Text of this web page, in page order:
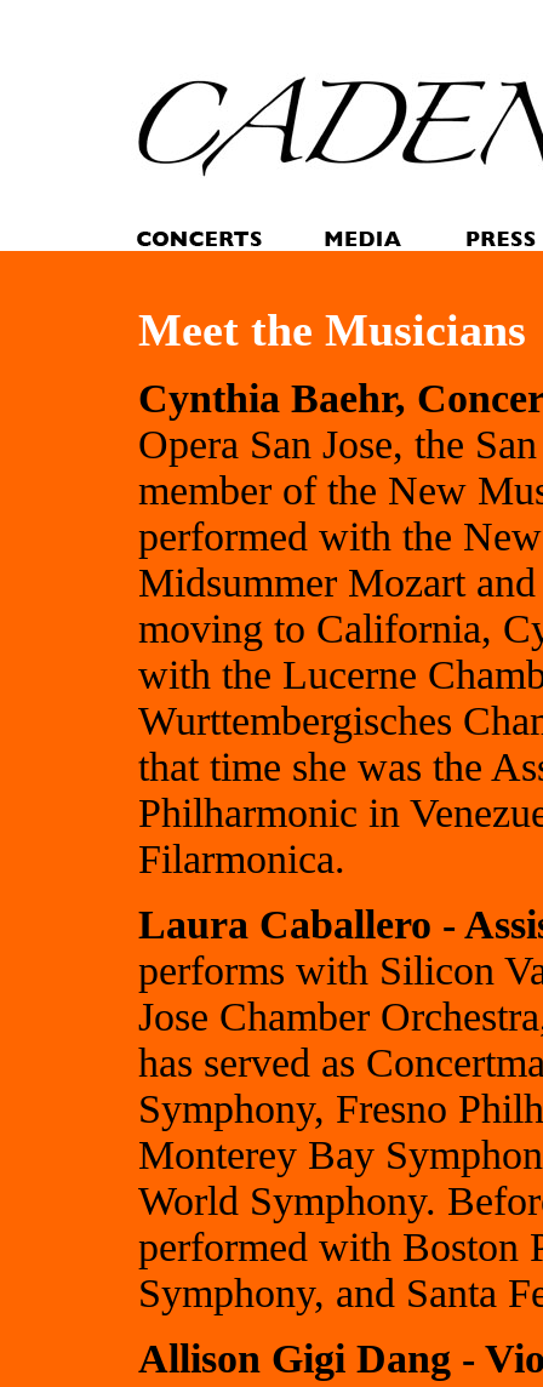
Meet the Musicians
Cynthia Baehr,
Opera San Jose, the
member of the New
performed with the
Midsummer Mozart
moving to California,
with the Lucerne
Wurttembergisches
that time she was the
Philharmonic in
Filarmonica.
Laura Caballero -
performs with Silicon
Jose Chamber
has served as
Symphony, Fresno
Monterey Bay
World Symphony.
performed with Boston
Symphony, and Santa
Allison Gigi Dang -